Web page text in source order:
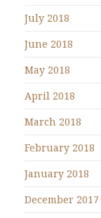
July 2018
June 2018
May 2018
April 2018
March 2018
February 2018
January 2018
December 2017